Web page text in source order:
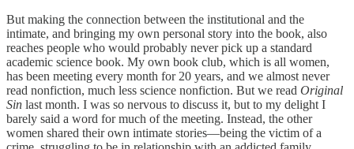
But making the connection between the institutional and the
intimate, and bringing my own personal story into the book, also
reaches people who would probably never pick up a standard
academic science book. My own book club, which is all women,
has been meeting every month for 20 years, and we almost never
read nonfiction, much less science nonfiction. But we read Original
Sin last month. I was so nervous to discuss it, but to my delight I
barely said a word for much of the meeting. Instead, the other
women shared their own intimate stories—being the victim of a